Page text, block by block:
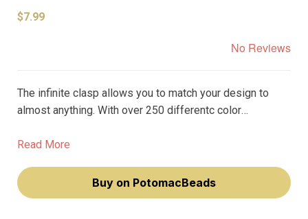
$7.99
No Reviews
The infinite clasp allows you to match your design to
almost anything. With over 250 differentc color
beads, gemstones, or crystals in your design.
Read More
Buy on PotomacBeads